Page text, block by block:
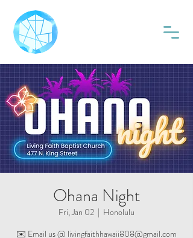
Ohana Night
Fri, Jan 02
  |
Honolulu
✉️ Email us @ livingfaithhawaii808@gmail.com